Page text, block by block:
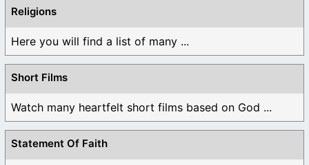
Religions
Here you will find a list of many ...
Short Films
Watch many heartfelt short films based on God ...
Statement Of Faith